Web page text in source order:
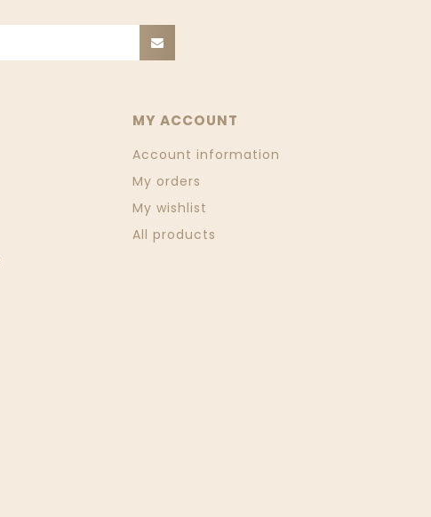
MY ACCOUNT
Account information
My orders
My wishlist
All products